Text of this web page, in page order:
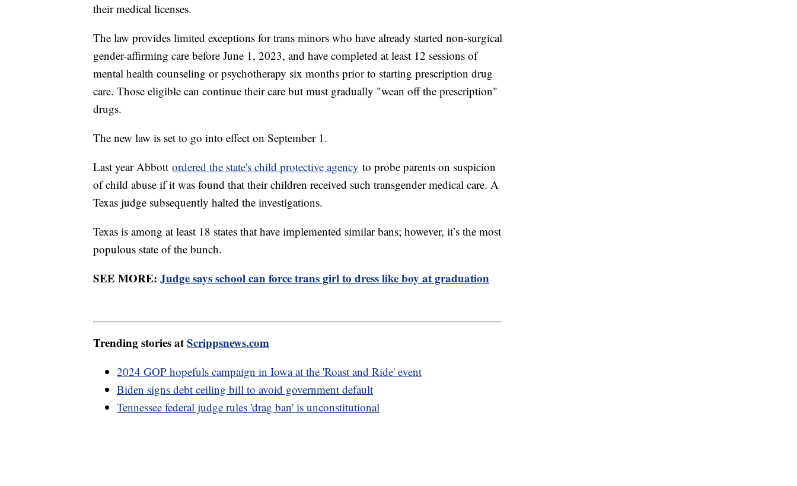
their medical licenses.
The law provides limited exceptions for trans minors who have already started non-surgical
gender-affirming care before June 1, 2023, and have completed at least 12 sessions of
mental health counseling or psychotherapy six months prior to starting prescription drug
care. Those eligible can continue their care but must gradually "wean off the prescription"
drugs.
The new law is set to go into effect on September 1.
Last year Abbott ordered the state's child protective agency to probe parents on suspicion
of child abuse if it was found that their children received such transgender medical care. A
Texas judge subsequently halted the investigations.
Texas is among at least 18 states that have implemented similar bans; however, it’s the most
populous state of the bunch.
SEE MORE: Judge says school can force trans girl to dress like boy at graduation
Trending stories atScrippsnews.com
2024 GOP hopefuls campaign in Iowa at the 'Roast and Ride' event
Biden signs debt ceiling bill to avoid government default
Tennessee federal judge rules 'drag ban' is unconstitutional